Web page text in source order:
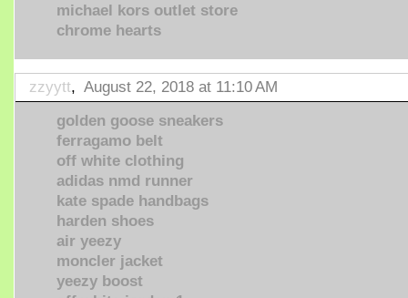
michael kors outlet store
chrome hearts
zzyytt, August 22, 2018 at 11:10 AM
golden goose sneakers
ferragamo belt
off white clothing
adidas nmd runner
kate spade handbags
harden shoes
air yeezy
moncler jacket
yeezy boost